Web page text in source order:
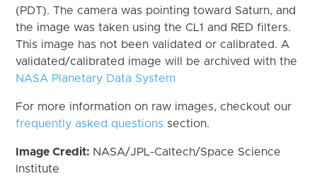
(PDT). The camera was pointing toward Saturn, and
the image was taken using the CL1 and RED filters.
This image has not been validated or calibrated. A
validated/calibrated image will be archived with the
NASA Planetary Data System
For more information on raw images, checkout our
frequently asked questions section.
Image Credit: NASA/JPL-Caltech/Space Science
Institute